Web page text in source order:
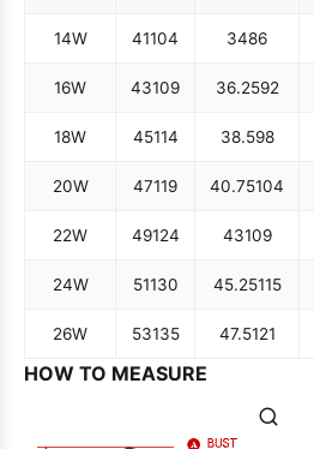
14W 41104 3486
16W 43109 36.2592
18W 45114 38.598
20W 47119 40.75104
22W 49124 43109
24W 51130 45.25115
26W 53135 47.5121
HOW TO MEASURE